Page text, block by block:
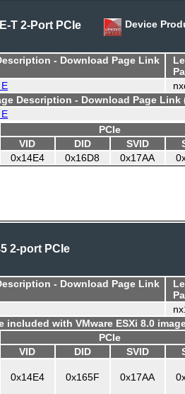
T 2-Port PCIe
Device
- Download Page Link
Description - Download Page Link
PCIe
VID DID SVID
0x14E4 0x16D8 0x17AA
2-port PCIe
- Download Page Link
included with VMware ESXi 8.0
PCIe
VID DID SVID
0x14E4 0x165F 0x17AA